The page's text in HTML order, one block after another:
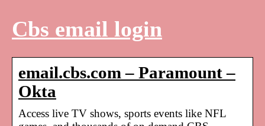
Cbs email login
email.cbs.com – Paramount –
Okta
Access live TV shows, sports events like NFL